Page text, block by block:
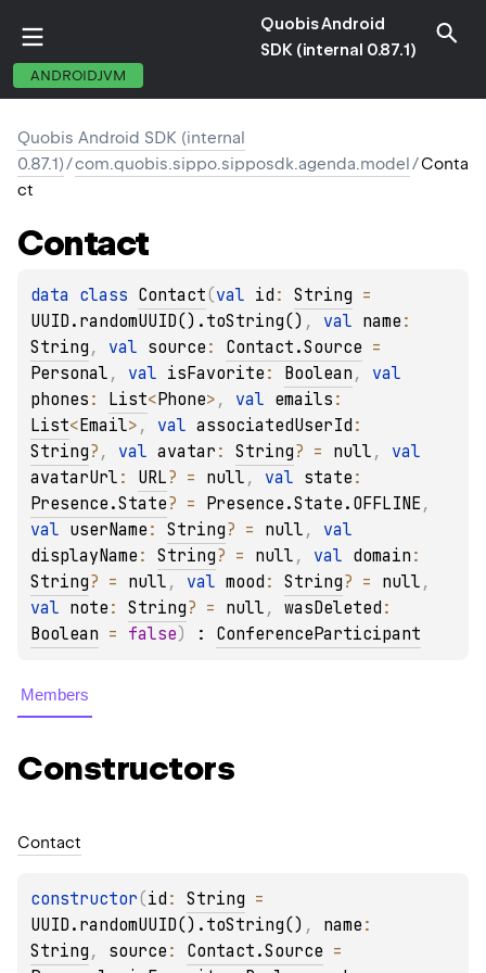
Quobis Android
SDK (internal 0.87.1)
ANDROIDJVM
Quobis Android SDK (internal
0.87.1)/com.quobis.sippo.sipposdk.agenda.model/Conta
ct
Contact
data class Contact(val id : String
UUID.randomUUID().toString() , val name
String , val source : Contact.Source
Personal , val isFavorite : Boolean ,
phones : List<Phone> , val emails
List<Email> , val associatedUserId
String? , val avatar : String? = null ,
avatarUrl : URL? = null , val state
Presence.State? = Presence.State.OFFLINE
val userName : String? = null ,
displayName : String? = null , val domain
String? = null , val mood : String? = null
val note : String? = null , wasDeleted
Boolean = false) : ConferenceParticipant
Members
Constructors
Contact
constructor(id : String
UUID.randomUUID().toString() , name
String , source : Contact.Source